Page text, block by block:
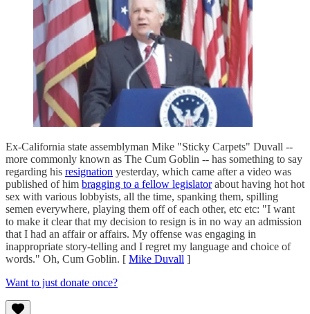
Ex-California state assemblyman Mike "Sticky Carpets" Duvall --
more commonly known as The Cum Goblin -- has something to say
regarding his resignation yesterday, which came after a video was
published of him bragging to a fellow legislatorabout having hot hot
sex with various lobbyists, all the time, spanking them, spilling
semen everywhere, playing them off of each other, etc etc: "I want
to make it clear that my decision to resign is in no way an admission
that I had an affair or affairs. My offense was engaging in
inappropriate story-telling and I regret my language and choice of
words." Oh, Cum Goblin. [ Mike Duvall ]
Want to just donate once?